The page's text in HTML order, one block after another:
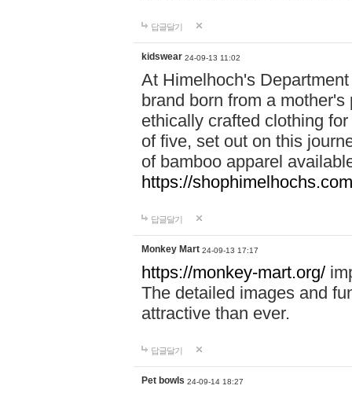
답글달기
kidswear 24-09-13 11:02
At Himelhoch's
brand born from a
ethically crafted clothing
of five, set out on this
of bamboo apparel
https://
답글달기
Monkey Mart 24-09-13 17:17
https://monkey-mart.org/
The detailed images and
attractive than ever.
답글달기
Pet bowls 24-09-14 18:27